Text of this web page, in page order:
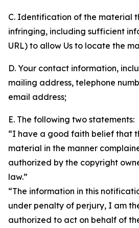
C. Identification of the material
infringing, including sufficient
URL) to allow Us to locate the
D. Your contact information,
mailing address, telephone
email address;
E. The following two statements:
“I have a good faith belief that
material in the manner
authorized by the copyright
law.”
“The information in this
under penalty of perjury, I am
authorized to act on behalf of